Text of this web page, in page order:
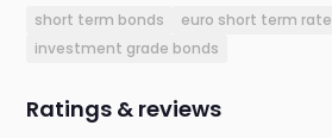
short term bonds
euro short term rate
investment grade bonds
Ratings & reviews